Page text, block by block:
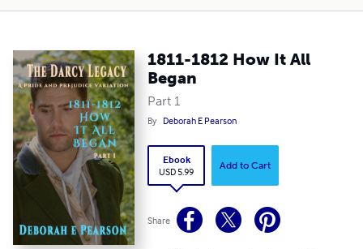
1811-1812 How It All
Began
Part 1
By Deborah E Pearson
Ebook
USD 5.99
Add to Cart
Share